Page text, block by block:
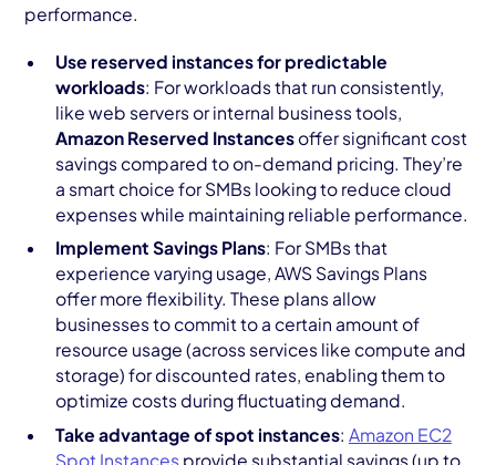
performance.
Use reserved instances for predictable
workloads: For workloads that run consistently,
like web servers or internal business tools,
Amazon Reserved Instancesoffer significant cost
savings compared to on-demand pricing. They’re
a smart choice for SMBs looking to reduce cloud
expenses while maintaining reliable performance.
Implement Savings Plans: For SMBs that
experience varying usage, AWS Savings Plans
offer more flexibility. These plans allow
businesses to commit to a certain amount of
resource usage (across services like compute and
storage) for discounted rates, enabling them to
optimize costs during fluctuating demand.
Take advantage of spot instances: Amazon EC2
Spot Instances provide substantial savings (up to